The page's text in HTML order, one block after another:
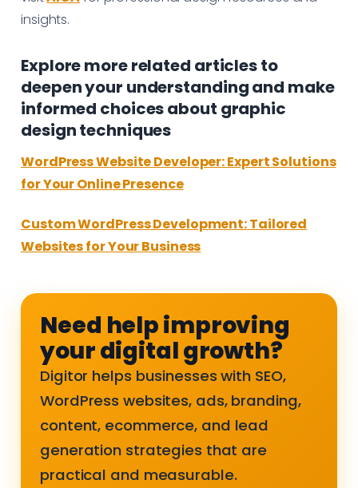
insights.
Explore more related articles to
deepen your understanding and make
informed choices about graphic
design techniques
WordPress Website Developer: Expert Solutions
for Your Online Presence
Custom WordPress Development: Tailored
Websites for Your Business
Need help improving
your digital growth?
Digitor helps businesses with SEO,
WordPress websites, ads, branding,
content, ecommerce, and lead
generation strategies that are
practical and measurable.